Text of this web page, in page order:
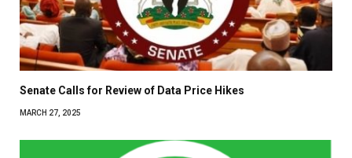
Senate Calls for Review of Data Price Hikes
MARCH 27, 2025